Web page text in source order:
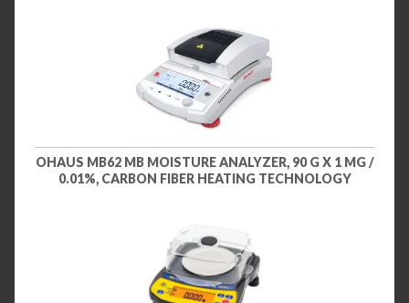
OHAUS MB62 MB MOISTURE ANALYZER, 90 G X 1 MG /
0.01%, CARBON FIBER HEATING TECHNOLOGY